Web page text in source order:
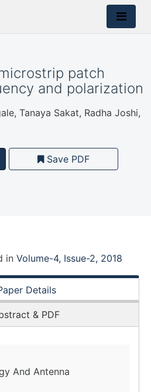
patch
and polarization
Tanaya Sakat, Radha Joshi,
Save PDF
in Volume-4, Issue-2, 2018
Details
& PDF
And Antenna